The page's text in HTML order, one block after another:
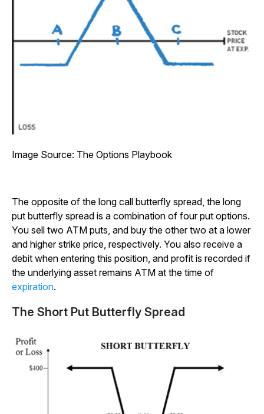
Image Source: The Options Playbook
The opposite of the long call butterfly spread, the long
put butterfly spread is a combination of four put options.
You sell two ATM puts, and buy the other two at a lower
and higher strike price, respectively. You also receive a
debit when entering this position, and profit is recorded if
the underlying asset remains ATM at the time of
expiration.
The Short Put Butterfly Spread